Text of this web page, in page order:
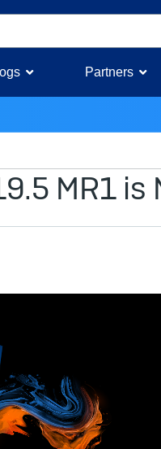
Partners
MR1 is